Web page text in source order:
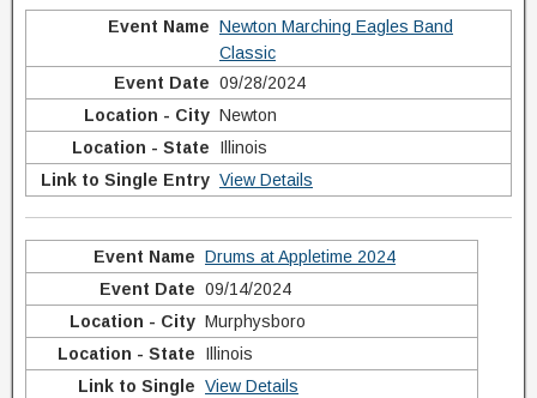
Newton Marching Eagles Band
Classic
09/28/2024
Newton
Illinois
View Details
Drums at Appletime 2024
09/14/2024
Murphysboro
Illinois
View Details